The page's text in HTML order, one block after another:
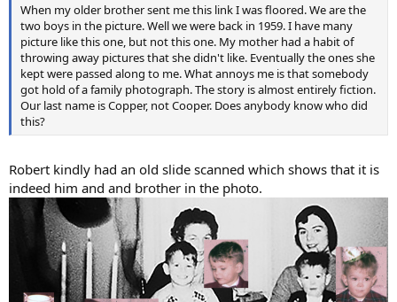
When my older brother sent me this link I was floored. We are the
two boys in the picture. Well we were back in 1959. I have many
picture like this one, but not this one. My mother had a habit of
throwing away pictures that she didn't like. Eventually the ones she
kept were passed along to me. What annoys me is that somebody
got hold of a family photograph. The story is almost entirely fiction.
Our last name is Copper, not Cooper. Does anybody know who did
this?
Robert kindly had an old slide scanned which shows that it is
indeed him and and brother in the photo.